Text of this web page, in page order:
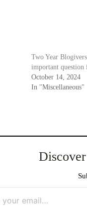
Two Year
important question
October 14, 2024
In "Miscellaneous"